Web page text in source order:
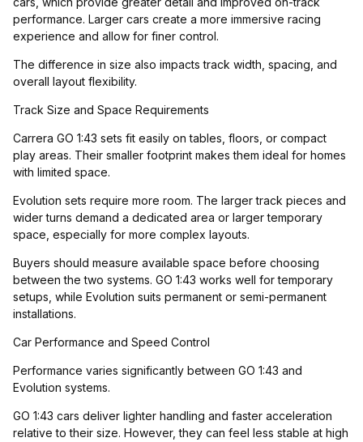
performance. Larger cars create a more immersive racing
experience and allow for finer control.
The difference in size also impacts track width, spacing, and
overall layout flexibility.
Track Size and Space Requirements
Carrera GO 1:43 sets fit easily on tables, floors, or compact
play areas. Their smaller footprint makes them ideal for homes
with limited space.
Evolution sets require more room. The larger track pieces and
wider turns demand a dedicated area or larger temporary
space, especially for more complex layouts.
Buyers should measure available space before choosing
between the two systems. GO 1:43 works well for temporary
setups, while Evolution suits permanent or semi-permanent
installations.
Car Performance and Speed Control
Performance varies significantly between GO 1:43 and
Evolution systems.
GO 1:43 cars deliver lighter handling and faster acceleration
relative to their size. However, they can feel less stable at high